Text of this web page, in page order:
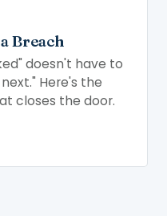
Breach
doesn't have to
Here's the
closes the door.